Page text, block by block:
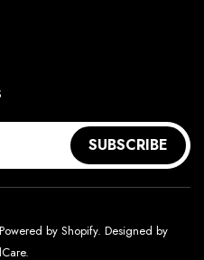
SUBSCRIBE
Powered by Shopify. Designed by
.